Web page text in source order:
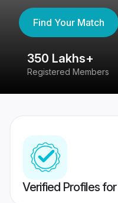
Find Your Match
350 Lakhs+
Registered Members
Verified Profiles